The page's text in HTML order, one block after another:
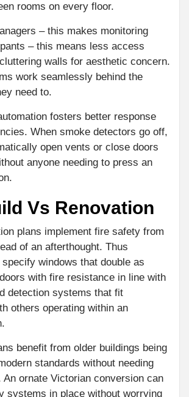
rooms on every floor.
– this makes monitoring
– this means less access
walls for aesthetic concern.
work seamlessly behind the
need to.
fosters better response
When smoke detectors go off,
open vents or close doors
anyone needing to press an
Vs Renovation
plans implement fire safety from
of an afterthought. Thus
windows that double as
with fire resistance in line with
detection systems that fit
others operating within an
benefit from older buildings being
standards without needing
An ornate Victorian conversion can
systems in place without worrying